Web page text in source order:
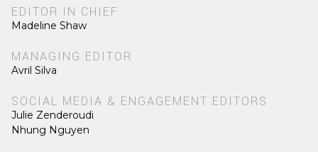
EDITOR IN CHIEF
Madeline Shaw
MANAGING EDITOR
Avril Silva
SOCIAL MEDIA & ENGAGEMENT EDITORS
Julie Zenderoudi
Nhung Nguyen